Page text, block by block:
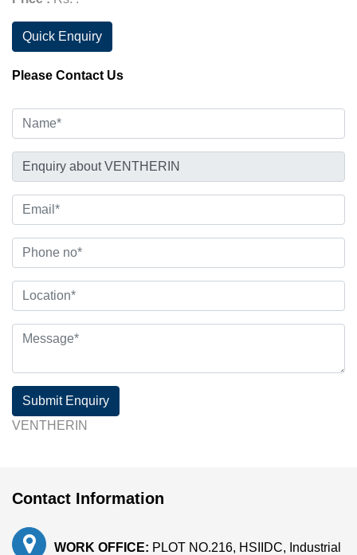
Quick Enquiry
Please Contact Us
Submit Enquiry
VENTHERIN
Contact Information
WORK OFFICE: PLOT NO.216, HSIIDC, Industrial